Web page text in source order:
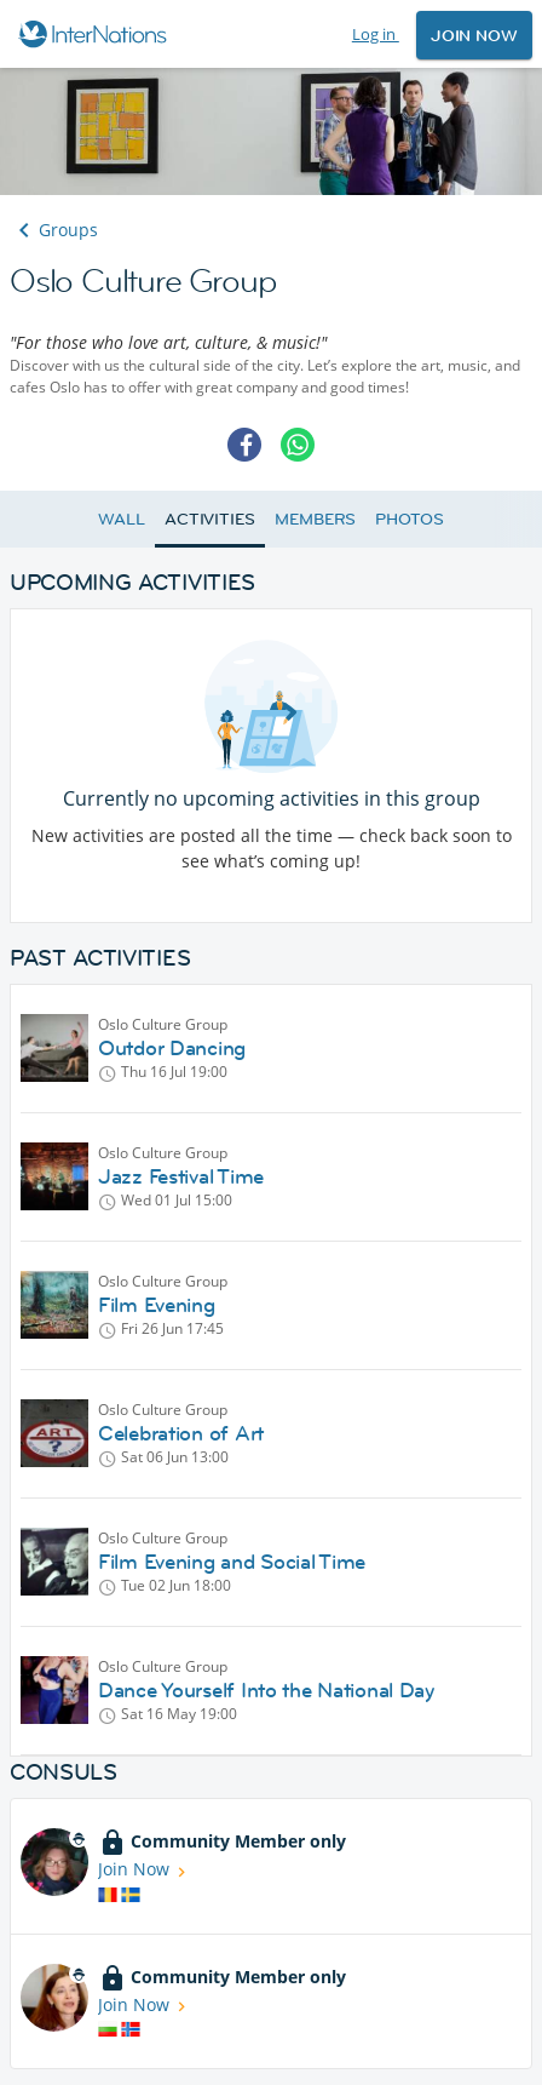
Log in JOIN NOW
Groups
Oslo Culture Group
"For those who love art, culture, & music!"
Discover with us the cultural side of the city. Let’s explore the art, music, and
cafes Oslo has to offer with great company and good times!
WALL ACTIVITIES MEMBERS PHOTOS
UPCOMING ACTIVITIES
Currently no upcoming activities in this group
New activities are posted all the time — check back soon to
see what’s coming up!
PAST ACTIVITIES
Oslo Culture Group
Outdor Dancing
Thu 16 Jul 19:00
Oslo Culture Group
Jazz Festival Time
Wed 01 Jul 15:00
Oslo Culture Group
Film Evening
Fri 26 Jun 17:45
Oslo Culture Group
Celebration of Art
Sat 06 Jun 13:00
Oslo Culture Group
Film Evening and Social Time
Tue 02 Jun 18:00
Oslo Culture Group
Dance Yourself Into the National Day
Sat 16 May 19:00
CONSULS
Community Member only
Join Now
Community Member only
Join Now